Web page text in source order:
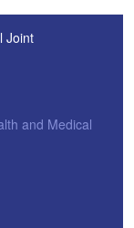
Joint
and Medical